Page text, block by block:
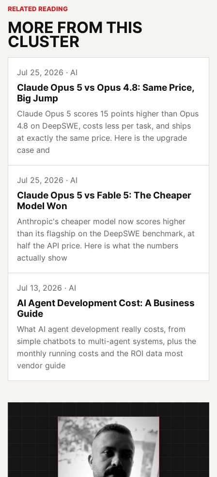
RELATED READING
MORE FROM THIS
CLUSTER
Jul 25, 2026 · AI
Claude Opus 5 vs Opus 4.8: Same Price,
Big Jump
Claude Opus 5 scores 15 points higher than Opus
4.8 on DeepSWE, costs less per task, and ships
at exactly the same price. Here is the upgrade
case and
Jul 25, 2026 · AI
Claude Opus 5 vs Fable 5: The Cheaper
Model Won
Anthropic's cheaper model now scores higher
than its flagship on the DeepSWE benchmark, at
half the API price. Here is what the numbers
actually show
Jul 13, 2026 · AI
AI Agent Development Cost: A Business
Guide
What AI agent development really costs, from
simple chatbots to multi-agent systems, plus the
monthly running costs and the ROI data most
vendor guide